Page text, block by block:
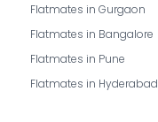
Flatmates in Gurgaon
Flatmates in Bangalore
Flatmates in Pune
Flatmates in Hyderabad